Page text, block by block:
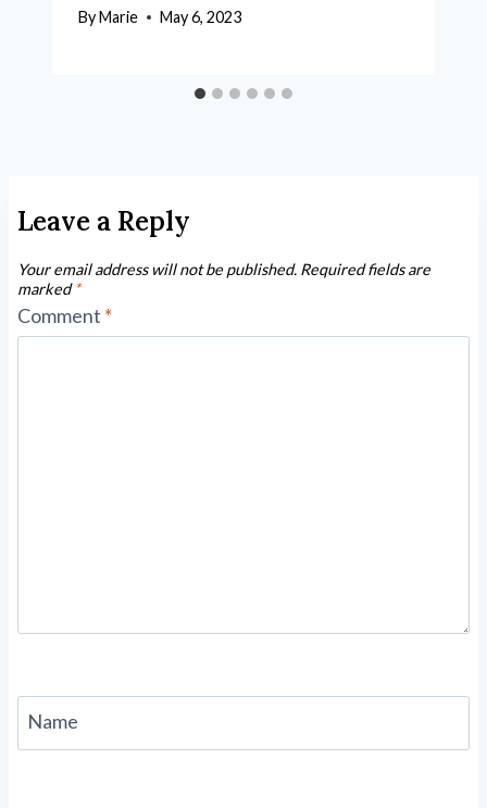
ByMarie May 6, 2023
Leave a Reply
Your email address will not be published. Required fields are
marked*
Comment *
Name